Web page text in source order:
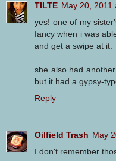
TILTE May 20, 2011
yes! one of my
fancy when i was
and get a swipe at it.
she also had
but it had a gypsy-
Reply
Oilfield Trash May
I don't remember